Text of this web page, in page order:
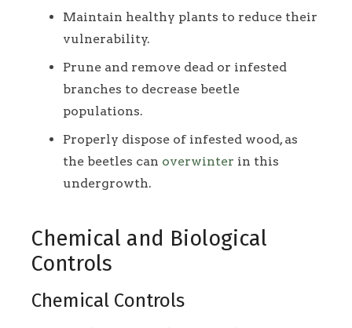
Maintain healthy plants to reduce their
vulnerability.
Prune and remove dead or infested
branches to decrease beetle
populations.
Properly dispose of infested wood, as
the beetles can overwinter in this
undergrowth.
Chemical and Biological
Controls
Chemical Controls